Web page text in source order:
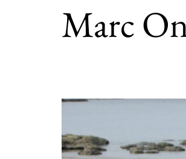
Marc